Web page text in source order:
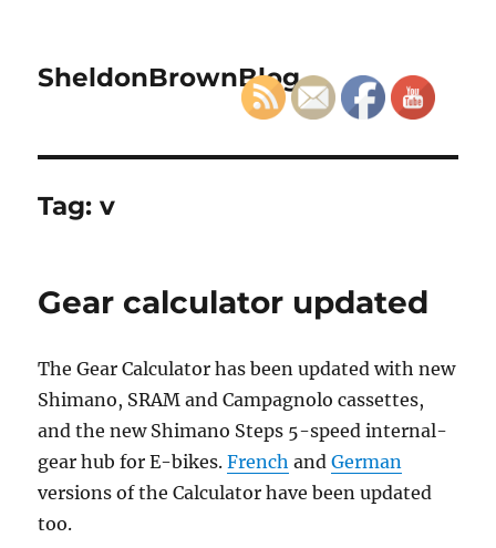
SheldonBrownBlog
Tag:v
Gear calculator updated
The Gear Calculator has been updated with new
Shimano, SRAM and Campagnolo cassettes,
and the new Shimano Steps 5-speed internal-
gear hub for E-bikes.French andGerman
versions of the Calculator have been updated
too.